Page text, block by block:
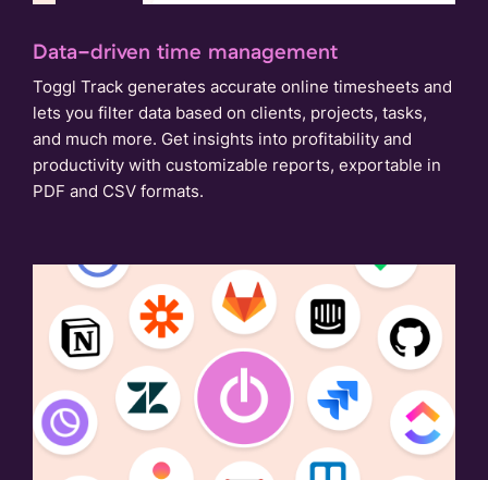
Data-driven time management
Toggl Track generates accurate online timesheets and
lets you filter data based on clients, projects, tasks,
and much more. Get insights into profitability and
productivity with customizable reports, exportable in
PDF and CSV formats.